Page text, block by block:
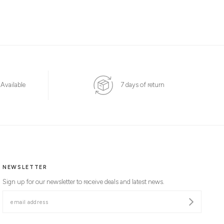
7 days of return
NEWSLETTER
Sign up for our newsletter to receive deals and latest news.